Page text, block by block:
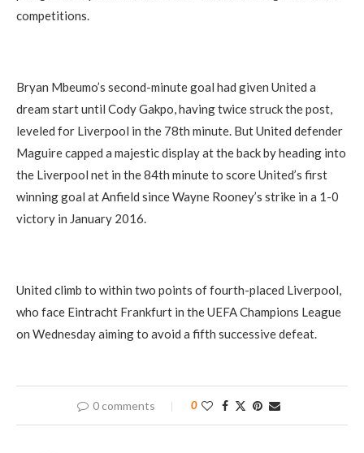
competitions.
Bryan Mbeumo’s second-minute goal had given United a
dream start until Cody Gakpo, having twice struck the post,
leveled for Liverpool in the 78th minute. But United defender
Maguire capped a majestic display at the back by heading into
the Liverpool net in the 84th minute to score United’s first
winning goal at Anfield since Wayne Rooney’s strike in a 1-0
victory in January 2016.
United climb to within two points of fourth-placed Liverpool,
who face Eintracht Frankfurt in the UEFA Champions League
on Wednesday aiming to avoid a fifth successive defeat.
0 comments 0